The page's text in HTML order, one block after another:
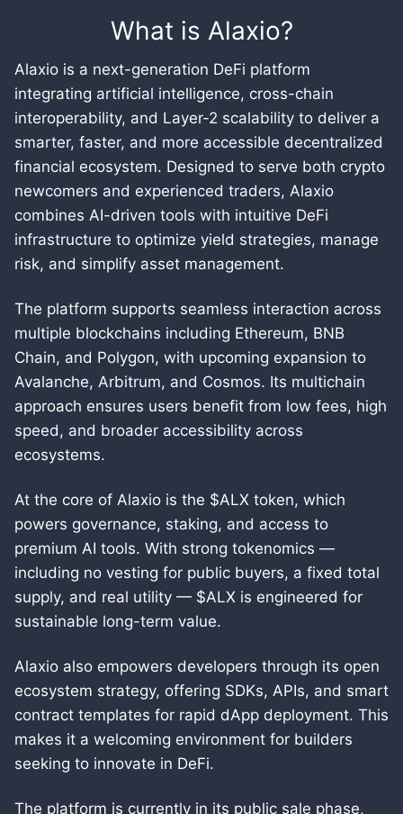
What is Alaxio?
Alaxio is a next-generation DeFi platform
integrating artificial intelligence, cross-chain
interoperability, and Layer-2 scalability to deliver a
smarter, faster, and more accessible decentralized
financial ecosystem. Designed to serve both crypto
newcomers and experienced traders, Alaxio
combines AI-driven tools with intuitive DeFi
infrastructure to optimize yield strategies, manage
risk, and simplify asset management.
The platform supports seamless interaction across
multiple blockchains including Ethereum, BNB
Chain, and Polygon, with upcoming expansion to
Avalanche, Arbitrum, and Cosmos. Its multichain
approach ensures users benefit from low fees, high
speed, and broader accessibility across
ecosystems.
At the core of Alaxio is the $ALX token, which
powers governance, staking, and access to
premium AI tools. With strong tokenomics —
including no vesting for public buyers, a fixed total
supply, and real utility — $ALX is engineered for
sustainable long-term value.
Alaxio also empowers developers through its open
ecosystem strategy, offering SDKs, APIs, and smart
contract templates for rapid dApp deployment. This
makes it a welcoming environment for builders
seeking to innovate in DeFi.
The platform is currently in its public sale phase,